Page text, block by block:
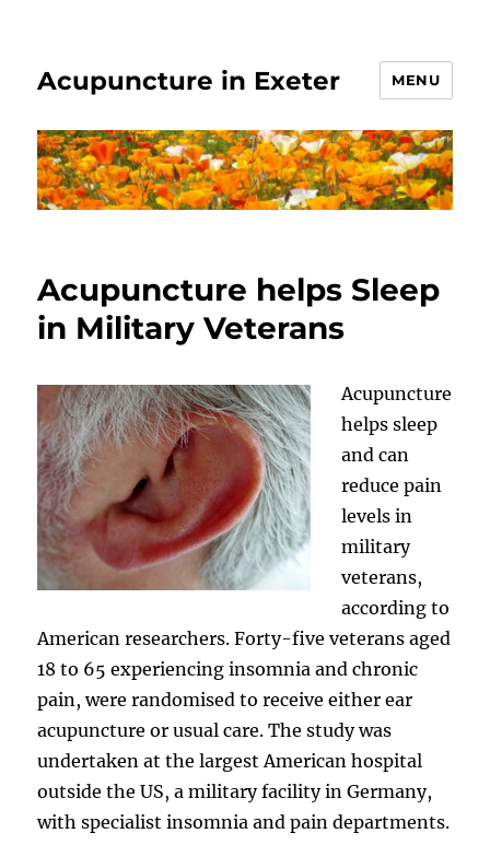
Acupuncture in Exeter MENU
Acupuncture helps Sleep
in Military Veterans
Acupuncture
helps sleep
and can
reduce pain
levels in
military
veterans,
according to
American researchers. Forty-five veterans aged
18 to 65 experiencing insomnia and chronic
pain, were randomised to receive either ear
acupuncture or usual care. The study was
undertaken at the largest American hospital
outside the US, a military facility in Germany,
with specialist insomnia and pain departments.